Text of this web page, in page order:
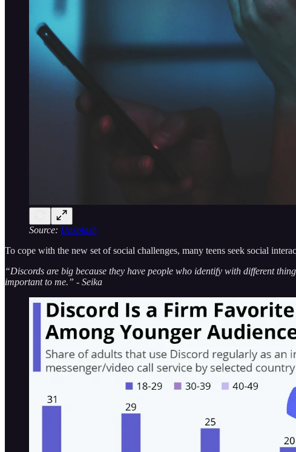
Source: Unsplash
To cope with the new set of social challenges, many teens seek social
“Discords are big because they have people who identify with different
important to me.” - Seika